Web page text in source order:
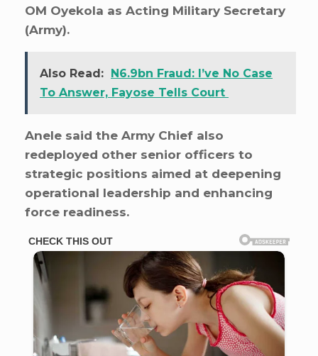
OM Oyekola as Acting Military Secretary
(Army).
Also Read: N6.9bn Fraud: I’ve No Case
To Answer, Fayose Tells Court
Anele said the Army Chief also
redeployed other senior officers to
strategic positions aimed at deepening
operational leadership and enhancing
force readiness.